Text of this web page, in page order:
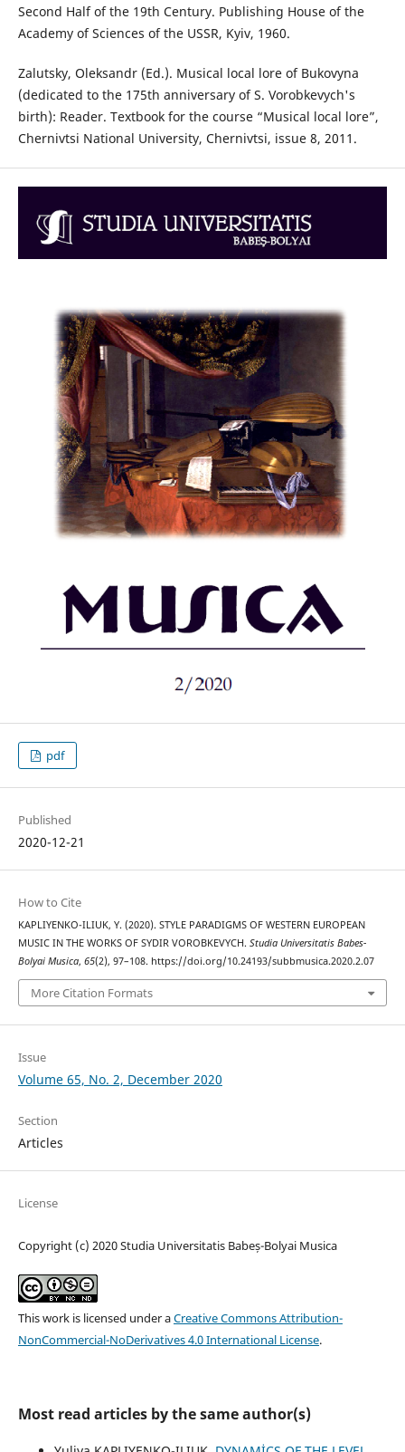
Second Half of the 19th Century. Publishing House of the
Academy of Sciences of the USSR, Kyiv, 1960.
Zalutsky, Oleksandr (Ed.). Musical local lore of Bukovyna
(dedicated to the 175th anniversary of S. Vorobkevych's
birth): Reader. Textbook for the course “Musical local lore”,
Chernivtsi National University, Chernivtsi, issue 8, 2011.
pdf
Published
2020-12-21
How to Cite
KAPLIYENKO-ILIUK, Y. (2020). STYLE PARADIGMS OF WESTERN EUROPEAN
MUSIC IN THE WORKS OF SYDIR VOROBKEVYCH. Studia Universitatis Babes-
Bolyai Musica, 65(2), 97–108. https://doi.org/10.24193/subbmusica.2020.2.07
More Citation Formats
Issue
Volume 65, No. 2, December 2020
Section
Articles
License
Copyright (c) 2020 Studia Universitatis Babeș-Bolyai Musica
This work is licensed under aCreative Commons Attribution-
NonCommercial-NoDerivatives 4.0 International License.
Most read articles by the same author(s)